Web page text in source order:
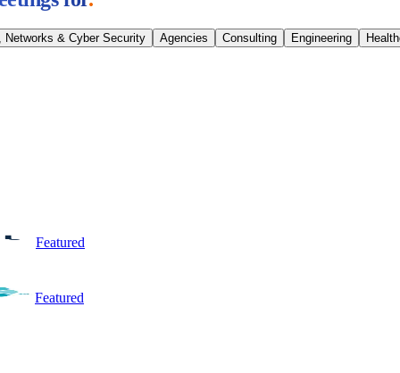
Networks & Cyber Security Agencies Consulting Engineering
Featured
Featured